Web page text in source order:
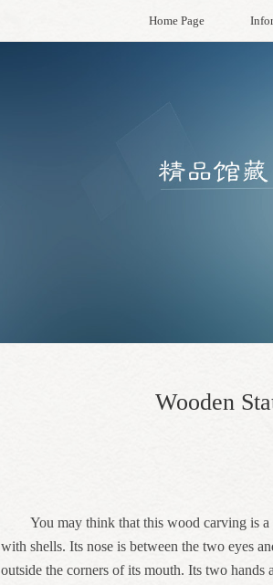
Home Page
Wooden
You may think that this wood carving is
with shells. Its nose is between the two eyes
outside the corners of its mouth. Its two hands